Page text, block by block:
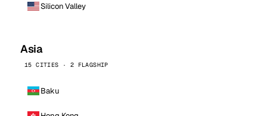
Silicon Valley
Asia
15 CITIES · 2 FLAGSHIP
Baku